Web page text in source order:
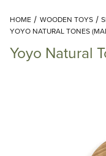
HOME WOODEN TOYS
YOYO NATURAL TONES
Yoyo Natural